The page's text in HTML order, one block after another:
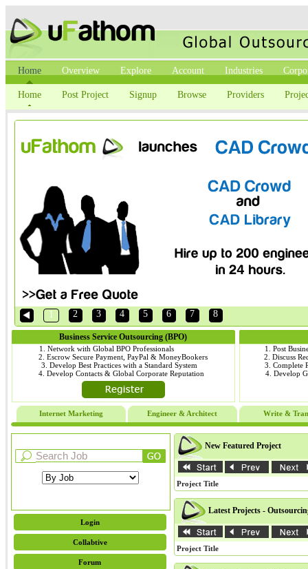
Home Overview Explore Account Industries
Home Post Project Signup Browse Providers
1 2 3 4 5 6 7 8
Business Service Outsourcing (BPO)
1. Network with Global BPO Professionals
2. Escrow Secure Payment, PayPal & MoneyBookers
3. Develop Best Practices with a Standard System
4. Develop Contacts & Global Corporate Reputation
1. Post
2. Discuss
3. Complete
4. Develop
Internet Marketing Engineer & Architect Write &
Login
Collabtive
Forum
New Featured Project
Project Title
Latest Projects -
Project Title